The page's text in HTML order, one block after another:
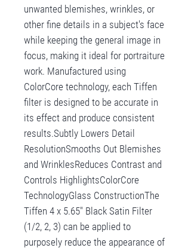
unwanted blemishes, wrinkles, or
other fine details in a subject's face
while keeping the general image in
focus, making it ideal for portraiture
work. Manufactured using
ColorCore technology, each Tiffen
filter is designed to be accurate in
its effect and produce consistent
results.Subtly Lowers Detail
ResolutionSmooths Out Blemishes
and WrinklesReduces Contrast and
Controls HighlightsColorCore
TechnologyGlass ConstructionThe
Tiffen 4 x 5.65" Black Satin Filter
(1/2, 2, 3) can be applied to
purposely reduce the appearance of